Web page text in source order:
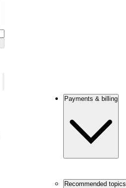
Payments & billing
Recommended topics